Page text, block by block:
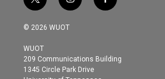
t
w
i
t
e
r
i
n
s
g
r
f
a
o
© 2026 WUOT
WUOT
209 Communications Building
1345 Circle Park Drive